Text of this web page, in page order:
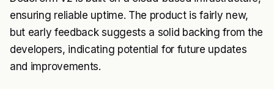
ensuring reliable uptime. The product is fairly new,
but early feedback suggests a solid backing from the
developers, indicating potential for future updates
and improvements.